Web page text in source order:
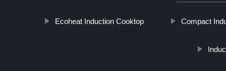
Ecoheat Induction Cooktop Compact